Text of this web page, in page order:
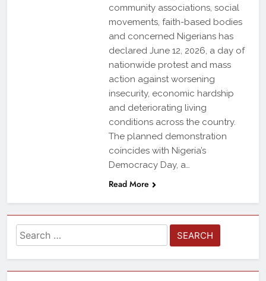
community associations, social
movements, faith-based bodies
and concerned Nigerians has
declared June 12, 2026, a day of
nationwide protest and mass
action against worsening
insecurity, economic hardship
and deteriorating living
conditions across the country.
The planned demonstration
coincides with Nigeria’s
Democracy Day, a…
Read More